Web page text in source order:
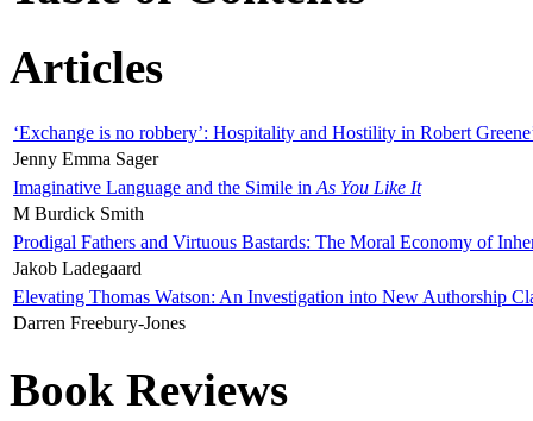
Articles
‘Exchange is no robbery’: Hospitality and Hostility in Robert
Jenny Emma Sager
Imaginative Language and the Simile in As You Like It
M Burdick Smith
Prodigal Fathers and Virtuous Bastards: The Moral Economy of
Jakob Ladegaard
Elevating Thomas Watson: An Investigation into New Authorship
Darren Freebury-Jones
Book Reviews